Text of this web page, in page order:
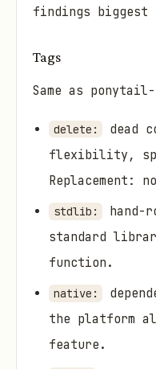
findings
Tags
Same as
delete:
dead
flexibility,
Replacement:
stdlib:
hand-
standard
function.
native:
the platform
feature.